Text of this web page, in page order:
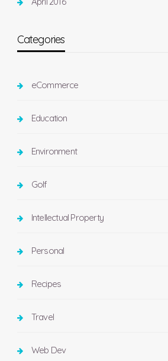
Categories
eCommerce
Education
Environment
Golf
Intellectual Property
Personal
Recipes
Travel
Web Dev